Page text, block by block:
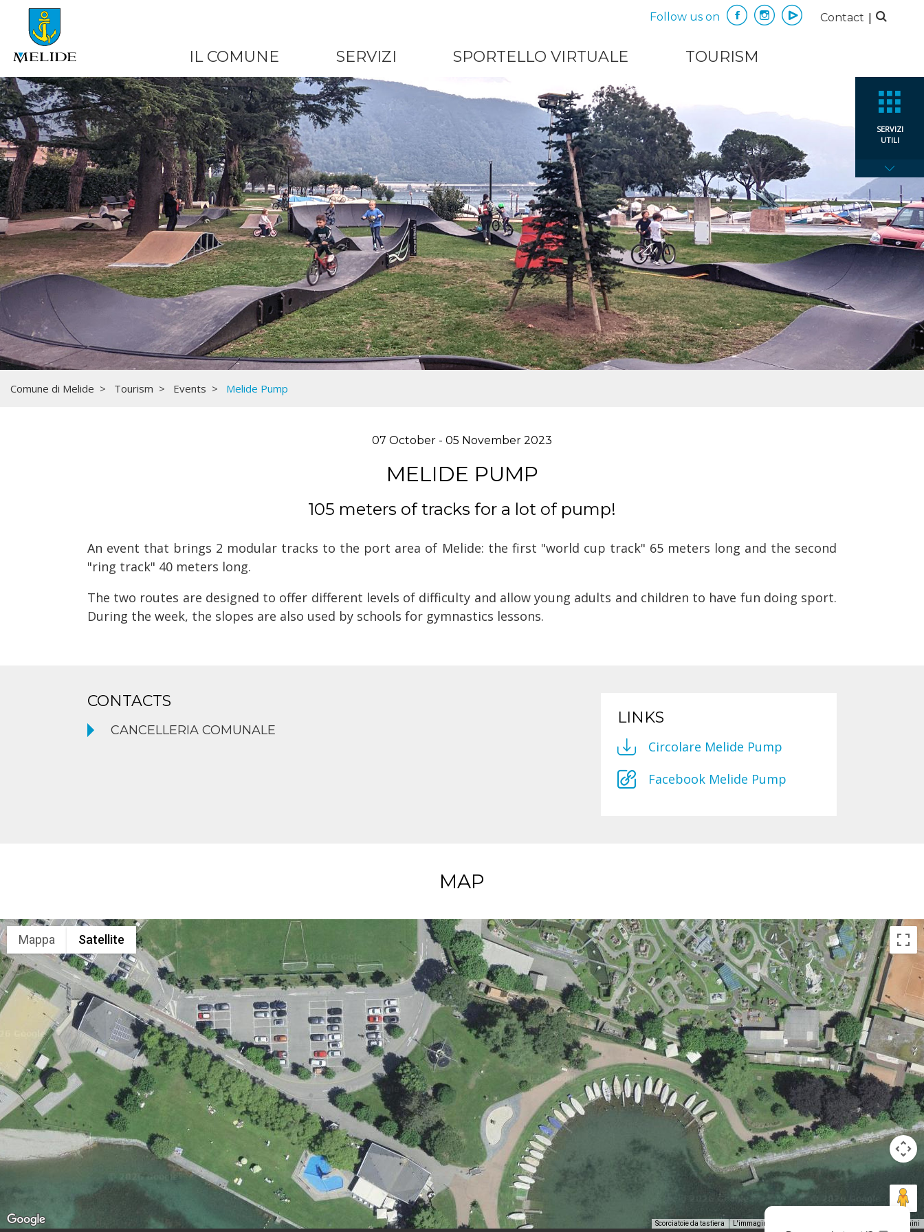
Follow us on Contact |
IL COMUNE SERVIZI SPORTELLO VIRTUALE TOURISM
SERVIZI
UTILI
Comune di Melide Tourism Events Melide Pump
07 October - 05 November 2023
MELIDE PUMP
105 meters of tracks for a lot of pump!
An event that brings 2 modular tracks to the port area of Melide: the first "world cup track" 65 meters long and the second
"ring track" 40 meters long.
The two routes are designed to offer different levels of difficulty and allow young adults and children to have fun doing sport.
During the week, the slopes are also used by schools for gymnastics lessons.
CONTACTS
CANCELLERIA COMUNALE
LINKS
Circolare Melide Pump
Facebook Melide Pump
MAP
Mappa Satellite
Scorciatoie da tastiera L'immagine potrebbe essere soggetta a copyright Termini